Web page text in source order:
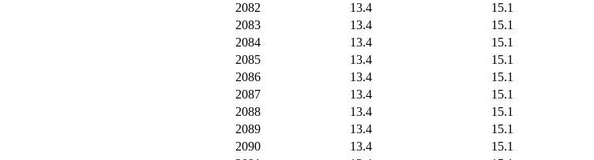
2082
13.4 15.1
2083
13.4 15.1
2084
13.4 15.1
2085
13.4 15.1
2086
13.4 15.1
2087
13.4 15.1
2088
13.4 15.1
2089
13.4 15.1
2090
13.4 15.1